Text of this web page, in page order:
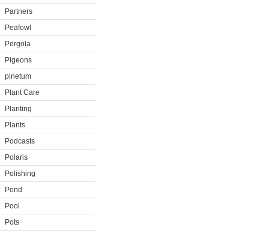
Partners
Peafowl
Pergola
Pigeons
pinetum
Plant Care
Planting
Plants
Podcasts
Polaris
Polishing
Pond
Pool
Pots